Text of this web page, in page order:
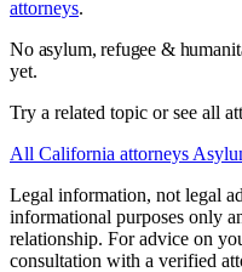
attorneys.
No asylum, refugee &
yet.
Try a related topic or see all
All California attorneys
Legal information, not legal
informational purposes only
relationship. For advice on
consultation with a verified